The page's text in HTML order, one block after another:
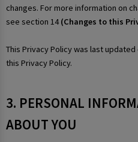
changes. For more information on
see section 14(Changes to this
This Privacy Policy was last
this Privacy Policy.
3. PERSONAL
ABOUT YOU